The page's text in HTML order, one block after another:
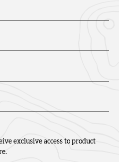
exclusive access to product